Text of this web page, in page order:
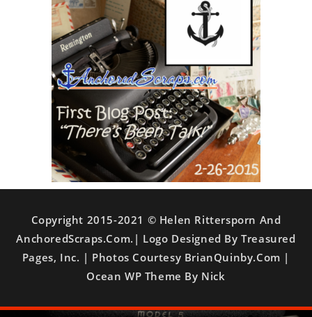
Copyright 2015-2021 © Helen Rittersporn And
AnchoredScraps.com.| Logo Designed By Treasured
Pages, Inc. | Photos Courtesy BrianQuinby.com |
Ocean WP Theme By Nick